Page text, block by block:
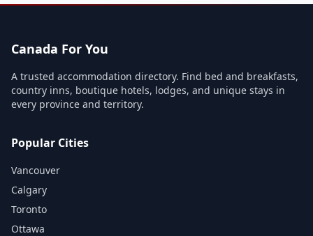
Canada For You
A trusted accommodation directory. Find bed and breakfasts,
country inns, boutique hotels, lodges, and unique stays in
every province and territory.
Popular Cities
Vancouver
Calgary
Toronto
Ottawa